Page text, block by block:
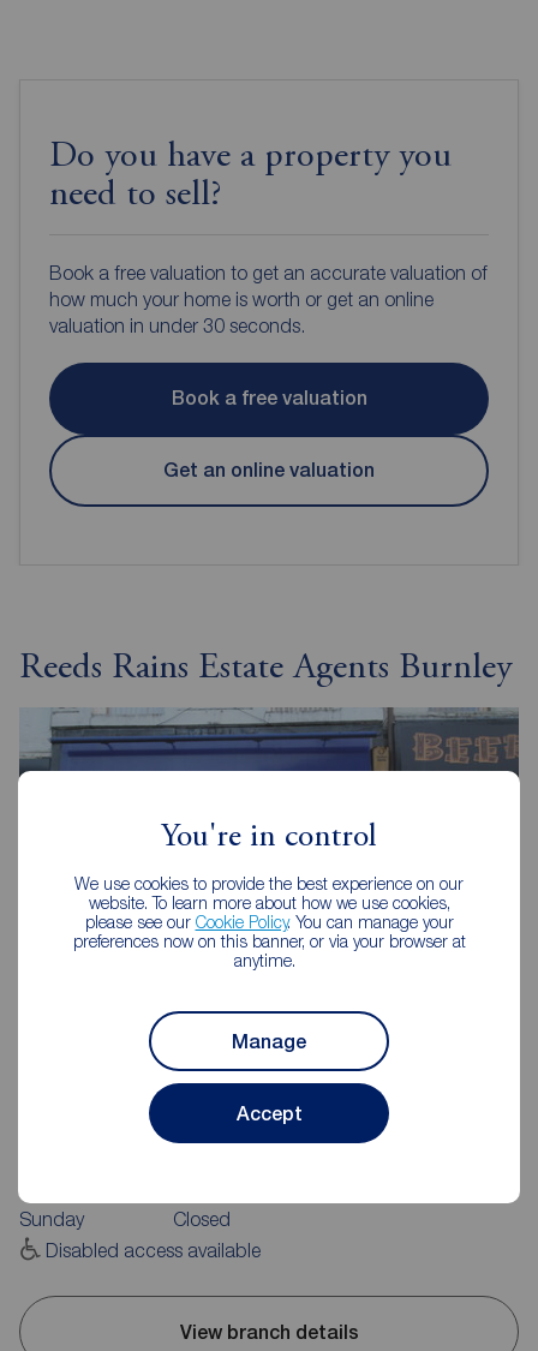
You're in control
We use cookies to provide the best experience on our
website. To learn more about how we use cookies,
please see our Cookie Policy. You can manage your
preferences now on this banner, or via your browser at
anytime.
Manage
Accept
Do you have a property you
need to sell?
Book a free valuation to get an accurate valuation of
how much your home is worth or get an online
valuation in under 30 seconds.
Book a free valuation
Get an online valuation
Reeds Rains Estate Agents Burnley
Reeds Rains Burnley
20 Manchester Road, Burnley, BB11 1HH
Saturday
Sunday
Closed
Disabled access available
View branch details